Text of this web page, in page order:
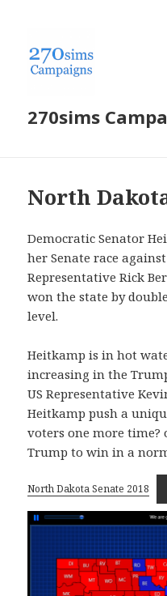
270sims
North
Democratic Senator
her Senate race
Representative Rick
won the state by
level.
Heitkamp is in hot
increasing in the
US Representative
Heitkamp push a
voters one more
Trump to win in a
North Dakota Senate 2018